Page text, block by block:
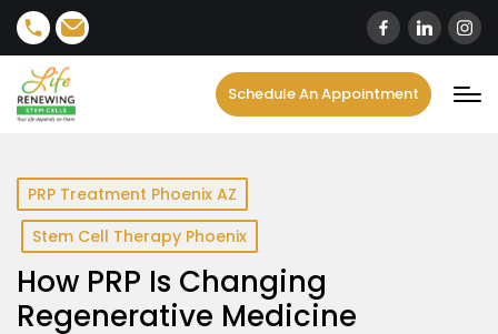
content
Schedule An Appointment
PRP Treatment Phoenix AZ
Stem Cell Therapy Phoenix
How PRP Is Changing
Regenerative Medicine